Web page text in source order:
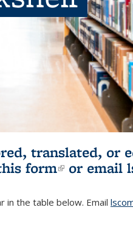
translated, or
form(link is
or email
in the table below. Email